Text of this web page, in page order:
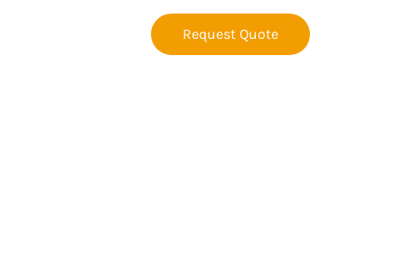
Request Quote